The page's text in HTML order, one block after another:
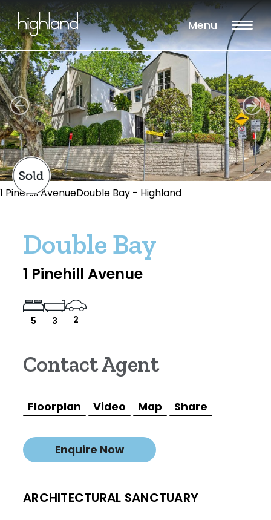
Menu
1 Pinehill AvenueDouble Bay - Highland
Double Bay
1 Pinehill Avenue
5 3 2
Contact Agent
Floorplan Video Map Share
Enquire Now
ARCHITECTURAL SANCTUARY